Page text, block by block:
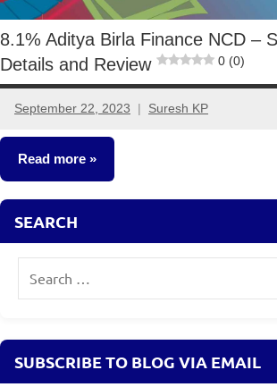
8.1% Aditya Birla Finance NCD –
Details and Review
0 (0)
September 22, 2023 Suresh KP
2
comments
Read more
NCDs
SEARCH
SUBSCRIBE TO BLOG VIA EMAIL